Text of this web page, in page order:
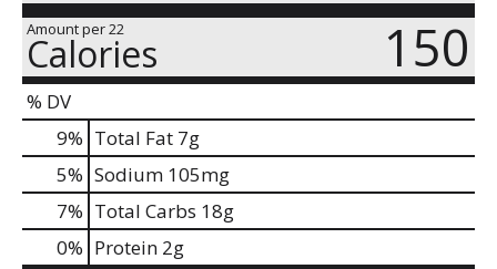
Amount per 22
Calories 150
% DV
9% Total Fat 7g
5% Sodium 105mg
7% Total Carbs 18g
0% Protein 2g